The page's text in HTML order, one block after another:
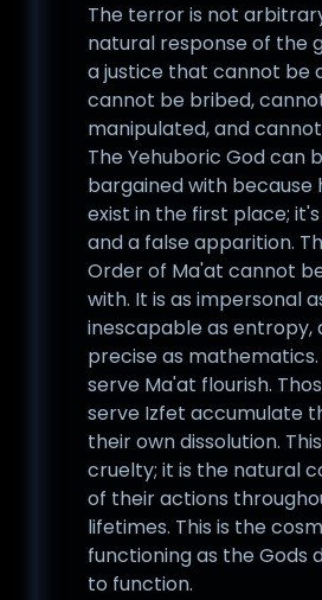
The terror is not
natural response of the
a justice that cannot be
cannot be bribed,
manipulated, and
The Yehuboric God can
bargained with because
exist in the first place;
and a false apparition.
Order of Ma'at cannot
with. It is as impersonal
inescapable as entropy,
precise as mathematics.
serve Ma'at flourish.
serve Izfet accumulate
their own dissolution.
cruelty; it is the natural
of their actions
lifetimes. This is the
functioning as the Gods
to function.